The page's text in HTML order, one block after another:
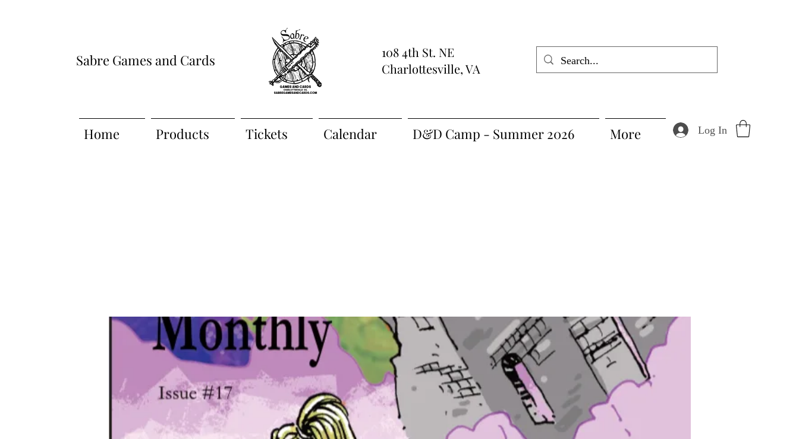
Sabre Games and Cards
108 4th St. NE
Charlottesville, VA
Home Products Tickets Calendar D&D Camp - Summer 2026 More Log In